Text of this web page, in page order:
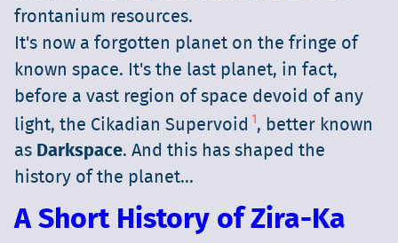
frontanium resources.
It's now a forgotten planet on the fringe of
known space. It's the last planet, in fact,
before a vast region of space devoid of any
light, the Cikadian Supervoid 1, better known
as Darkspace. And this has shaped the
history of the planet...
A Short History of Zira-Ka